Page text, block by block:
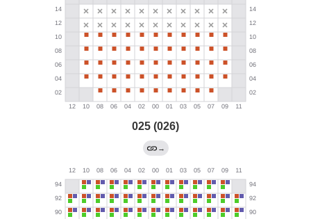
025 (026)
→